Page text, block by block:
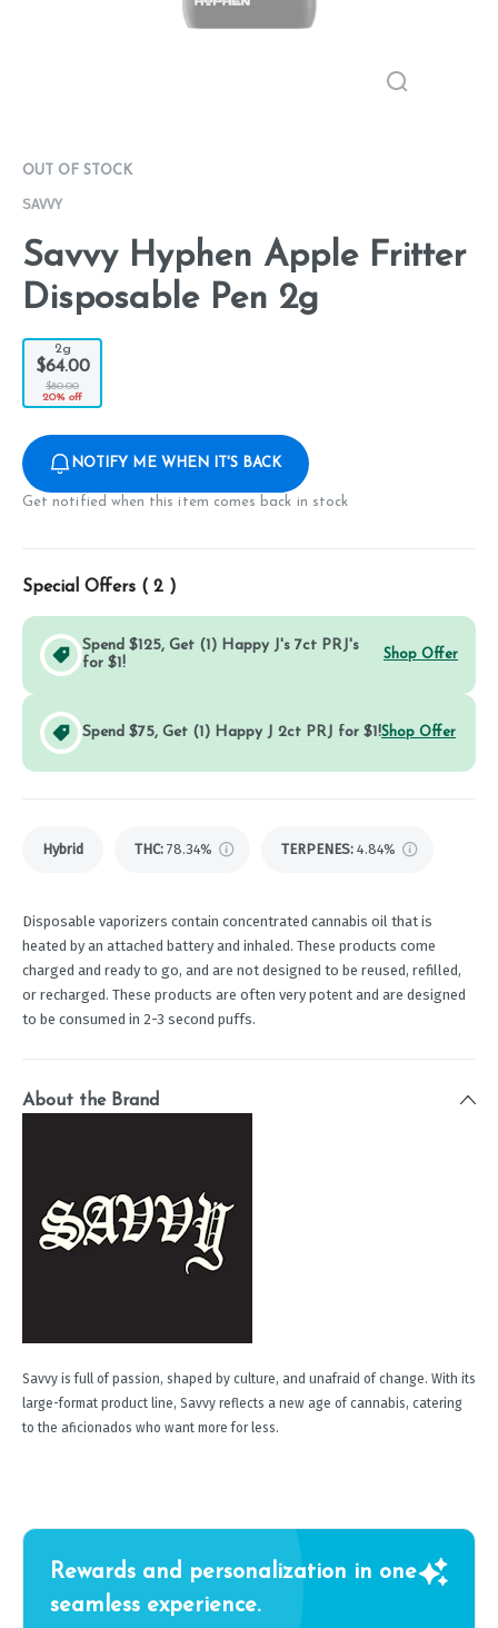
OUT OF STOCK
SAVVY
Savvy Hyphen Apple Fritter
Disposable Pen 2g
2g
$64.00
$80.00
20% off
NOTIFY ME WHEN IT'S BACK
Get notified when this item comes back in stock
Special Offers ( 2 )
Spend $125, Get (1) Happy J's 7ct PRJ's
for $1!
Shop Offer
Spend $75, Get (1) Happy J 2ct PRJ for $1!Shop Offer
Hybrid THC: 78.34% TERPENES: 4.84%
Disposable vaporizers contain concentrated cannabis oil that is
heated by an attached battery and inhaled. These products come
charged and ready to go, and are not designed to be reused, refilled,
or recharged. These products are often very potent and are designed
to be consumed in 2-3 second puffs.
About the Brand
Savvy is full of passion, shaped by culture, and unafraid of change. With its
large-format product line, Savvy reflects a new age of cannabis, catering
to the aficionados who want more for less.
Rewards and personalization in one
seamless experience.